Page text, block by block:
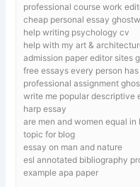
professional course work
cheap personal essay
help writing psychology cv
help with my art &
admission paper editor sites
free essays every person
professional assignment
write me popular descriptive
harp essay
are men and women equal
topic for blog
essay on man and nature
esl annotated bibliography
example apa paper